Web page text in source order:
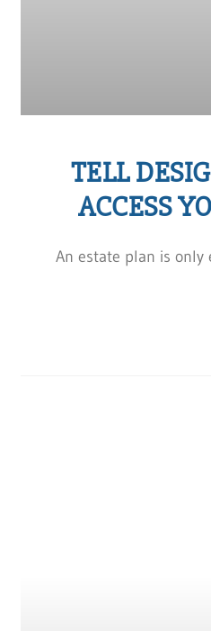
TELL
ACCESS
An estate plan is